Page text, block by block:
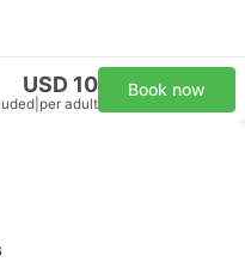
USD 10
per adult
Book now